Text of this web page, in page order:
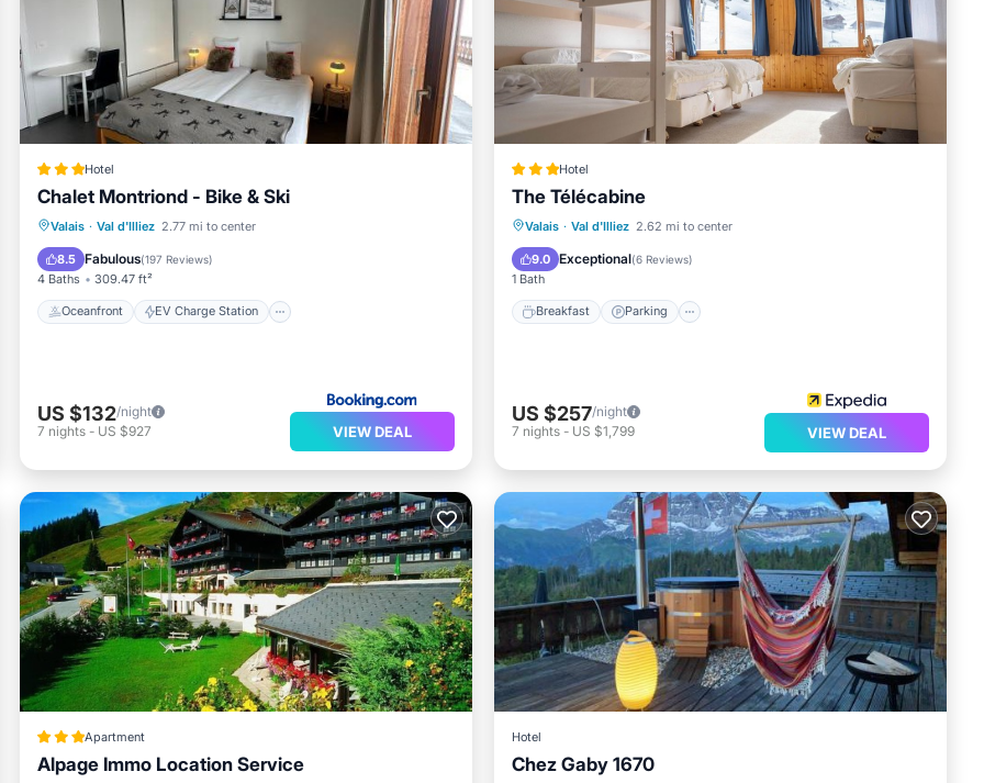
Hotel
Chalet Montriond - Bike & Ski
Valais · Val d'Illiez 2.77 mi to center
8.5 Fabulous(197 Reviews)
4 Baths 309.47 ft²
Oceanfront EV Charge Station
Oceanfront
EV Charge Station
Parking
Spa
US $132/night
7 nights - US $927 VIEW DEAL
Hotel
The Télécabine
Valais · Val d'Illiez 2.62 mi to center
9.0 Exceptional(6 Reviews)
1 Bath
Breakfast Parking
Breakfast Parking
Internet
US $257/night
7 nights - US $1,799 VIEW DEAL
Apartment
Alpage Immo Location Service
Hotel
Chez Gaby 1670